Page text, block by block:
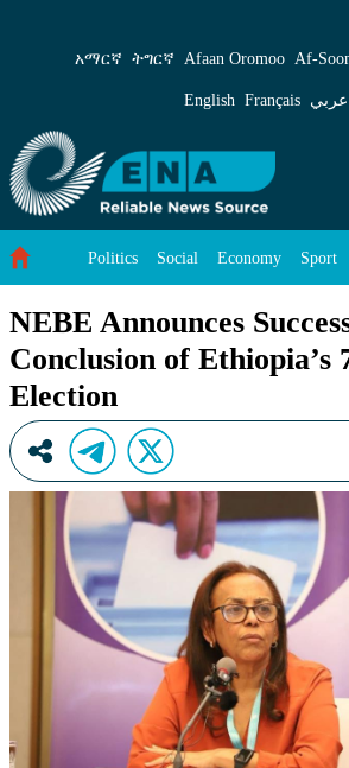
NEBE Announces Successful
አማርኛ ትግርኛ Afaan Oromoo
English Français عربي
Politics Social Economy Sport
NEBE Announces
Conclusion of Ethiopia’s
Election